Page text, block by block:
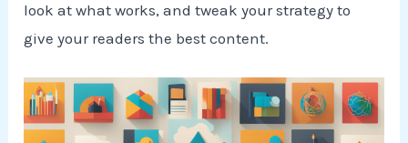
look at what works, and tweak your strategy to
give your readers the best content.